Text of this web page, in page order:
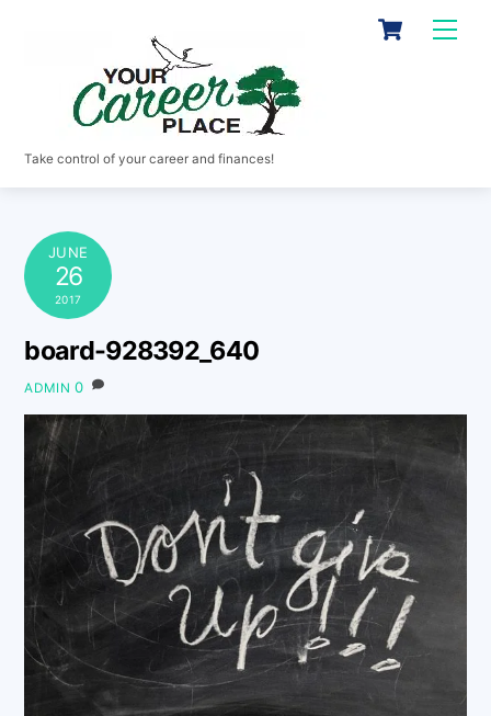
Cart
Take control of your career and finances!
JUNE
26
2017
board-928392_640
ADMIN 0